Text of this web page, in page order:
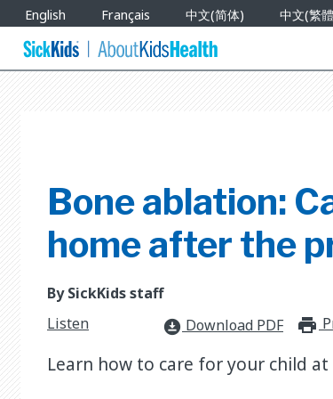
English Français 中文(简体) 中文(繁
Bone ablation:
home after the
By SickKids staff
Listen
download_for_offline Download PDF
Learn how to care for your child